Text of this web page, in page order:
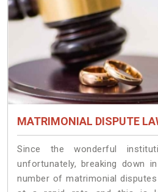
MATRIMONIAL DISPUTE
Since the wonderful
unfortunately, breaking down
number of matrimonial